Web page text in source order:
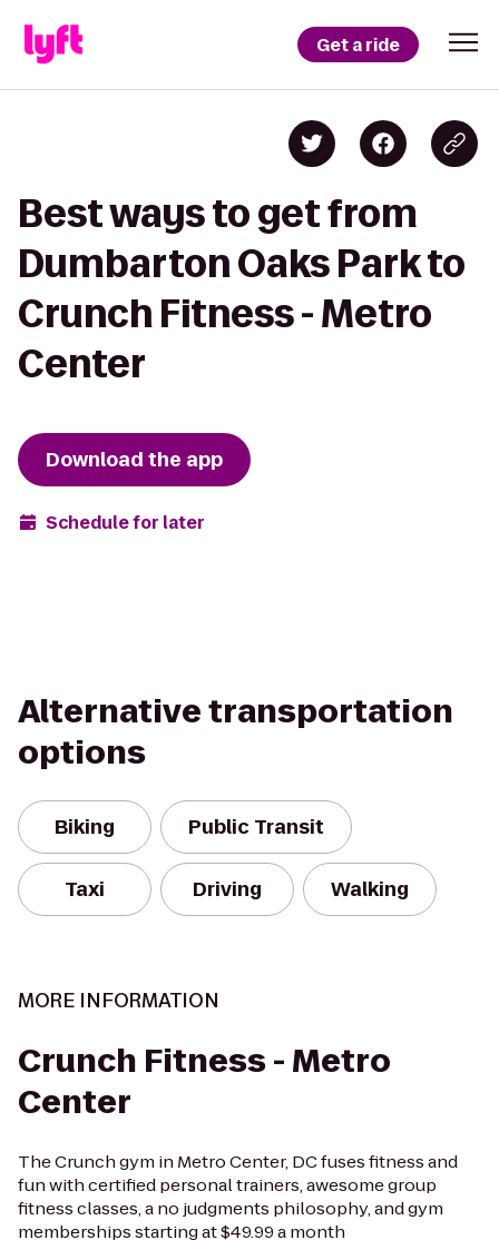
Get a ride
Best ways to get from
Dumbarton Oaks Park to
Crunch Fitness - Metro
Center
Download the app
Schedule for later
Alternative transportation
options
Biking Public Transit
Taxi Driving Walking
MORE INFORMATION
Crunch Fitness - Metro
Center
The Crunch gym in Metro Center, DC fuses fitness and
fun with certified personal trainers, awesome group
fitness classes, a no judgments philosophy, and gym
memberships starting at $49.99 a month